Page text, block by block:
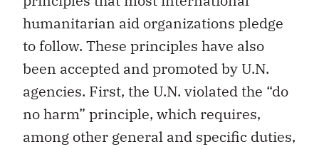
humanitarian aid organizations pledge
to follow. These principles have also
been accepted and promoted by U.N.
agencies. First, the U.N. violated the “do
no harm” principle, which requires,
among other general and specific duties,